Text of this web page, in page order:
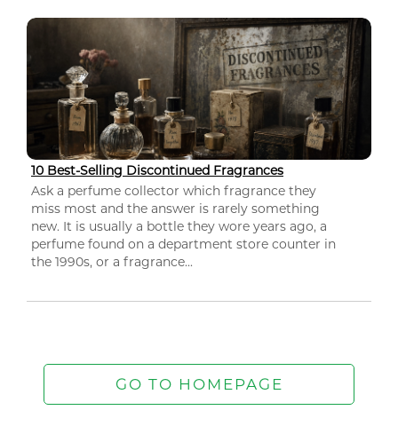
10 Best-Selling Discontinued Fragrances
Ask a perfume collector which fragrance they
miss most and the answer is rarely something
new. It is usually a bottle they wore years ago, a
perfume found on a department store counter in
the 1990s, or a fragrance...